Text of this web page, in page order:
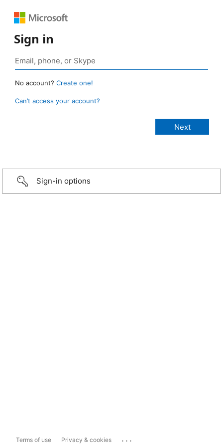
Sign in
No account? Create one!
Can’t access your account?
Sign-in options
Terms of use Privacy & cookies ...